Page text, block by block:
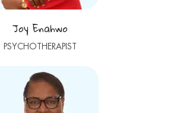
Joy Enahwo
PSYCHOTHERAPIST